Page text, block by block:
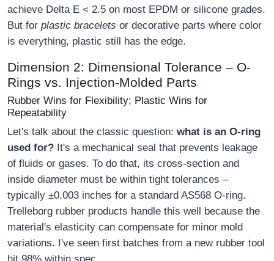
achieve Delta E < 2.5 on most EPDM or silicone grades.
But for plastic bracelets or decorative parts where color
is everything, plastic still has the edge.
Dimension 2: Dimensional Tolerance – O-
Rings vs. Injection-Molded Parts
Rubber Wins for Flexibility; Plastic Wins for
Repeatability
Let's talk about the classic question: what is an O-ring
used for? It's a mechanical seal that prevents leakage
of fluids or gases. To do that, its cross-section and
inside diameter must be within tight tolerances –
typically ±0.003 inches for a standard AS568 O-ring.
Trelleborg rubber products handle this well because the
material's elasticity can compensate for minor mold
variations. I've seen first batches from a new rubber tool